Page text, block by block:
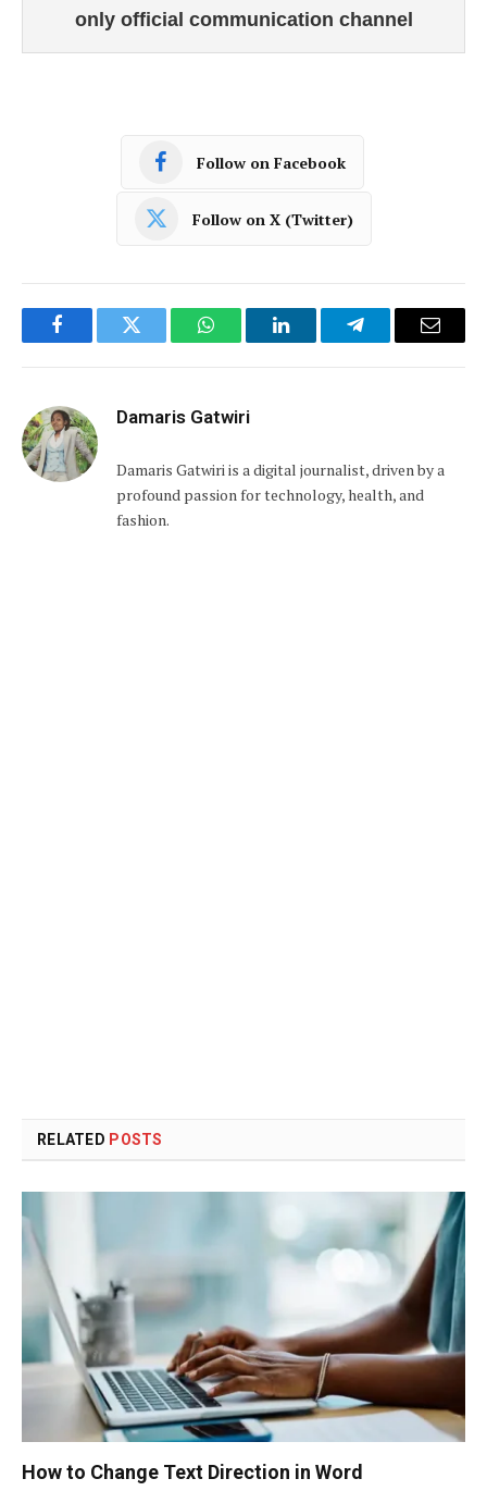
only official communication channel
Follow on Facebook
Follow on X (Twitter)
FacebookTwitter WhatsAppLinkedInTelegramEmail
Damaris Gatwiri
Damaris Gatwiri is a digital journalist, driven by a
profound passion for technology, health, and
fashion.
RELATED POSTS
How to Change Text Direction in Word